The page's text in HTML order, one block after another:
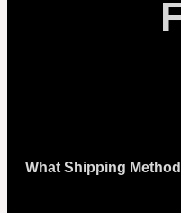
What Shipping